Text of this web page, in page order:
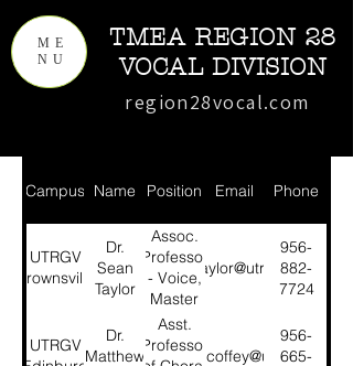
ME
NU
TMEA REGION 28
VOCAL DIVISION
region28vocal.com
Campus Name Position Email Phone
UTRGV
Brownsville
Dr.
Sean
Taylor
Assoc.
Professor
- Voice,
Master
Chorale
sean.taylor@utrgv.edu
956-
882-
7724
UTRGV
Dr.
Matthew
Asst.
Professor
matthew.coffey@utrgv.edu
956-
665-